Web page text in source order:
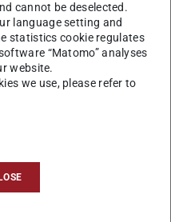
for railroads for almost 200
have to be extensively
by new construction. Large
primarily concrete and
which contribute a high
greenhouse gas
scarcity and climate
of resources is not only
sensible in order
for railroad track
cannot be deselected.
language setting and
statistics cookie regulates
“Matomo” analyses
website.
we use, please refer to